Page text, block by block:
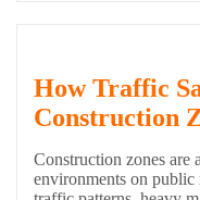
How Traffic
Construction
Construction zones are
environments on public